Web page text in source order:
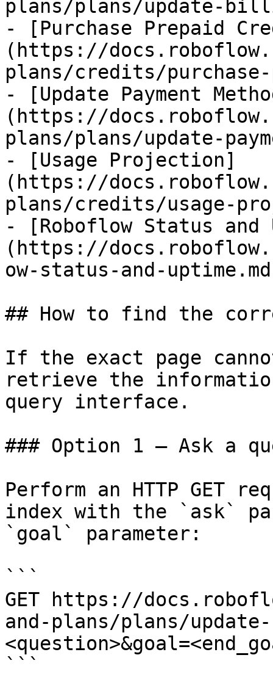
plans/plans/update-
- [Purchase Prepaid
(https://
plans/credits/
- [Update Payment
(https://
plans/plans/update-
- [Usage Projection]
(https://
plans/credits/usage-
- [Roboflow Status and
(https://
ow-status-and-
## How to find the
If the exact page
retrieve the
query interface.
### Option 1 — Ask a
Perform an HTTP GET
index with the `ask`
`goal` parameter:
```
GET https://
and-plans/plans/
```